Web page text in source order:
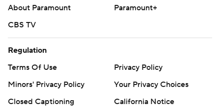
About Paramount
Paramount+
CBS TV
Regulation
Terms Of Use
Privacy Policy
Minors' Privacy Policy
Your Privacy Choices
Closed Captioning
California Notice